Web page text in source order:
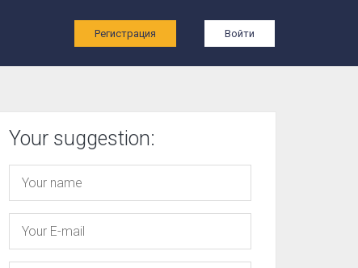
Регистрация Войти
Your suggestion: